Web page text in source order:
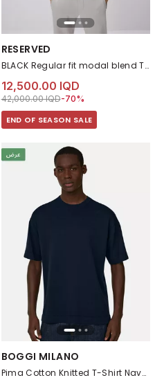
RESERVED
BLACK Regular fit modal blend T-shirt
12,500.00 IQD
Price reduced from
42,000.00 IQDto 12,500.00 IQD
-70%
END OF SEASON SALE
BOGGI MILANO
Pima Cotton Knitted T-Shirt Navy blue